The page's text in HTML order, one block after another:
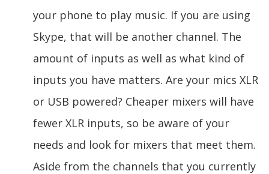
your phone to play music. If you are using
Skype, that will be another channel. The
amount of inputs as well as what kind of
inputs you have matters. Are your mics XLR
or USB powered? Cheaper mixers will have
fewer XLR inputs, so be aware of your
needs and look for mixers that meet them.
Aside from the channels that you currently